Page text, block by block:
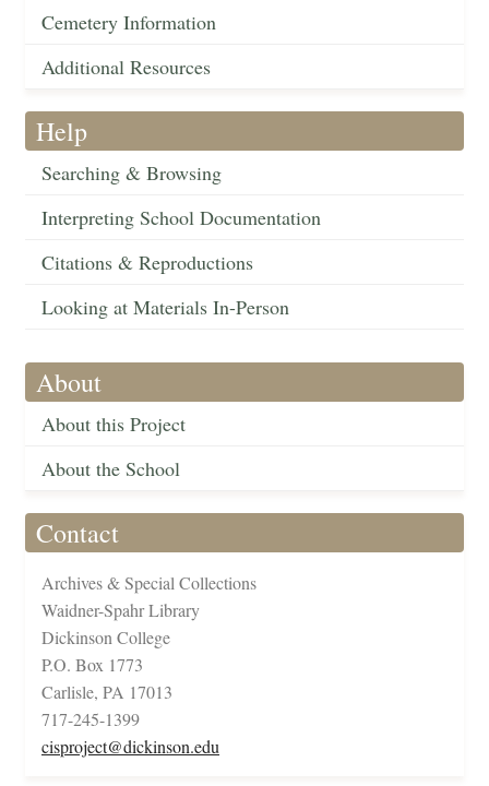
Cemetery Information
Additional Resources
Help
Searching & Browsing
Interpreting School Documentation
Citations & Reproductions
Looking at Materials In-Person
About
About this Project
About the School
Contact
Archives & Special Collections
Waidner-Spahr Library
Dickinson College
P.O. Box 1773
Carlisle, PA 17013
717-245-1399
cisproject@dickinson.edu